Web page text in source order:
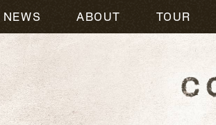
NEWS ABOUT TOUR